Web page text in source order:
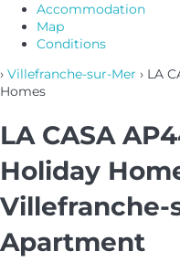
Accommodation
Map
Conditions
› Villefranche-sur-Mer › LA
Homes
LA CASA
Holiday
Villefranche-
Apartment